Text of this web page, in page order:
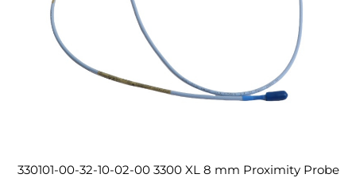
330101-00-32-10-02-00 3300 XL 8 mm Proximity Probe